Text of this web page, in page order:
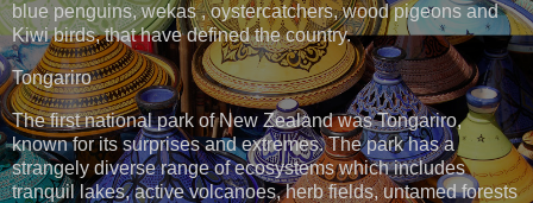
blue penguins, wekas , oystercatchers, wood pigeons and
Kiwi birds, that have defined the country.
Tongariro
The first national park of New Zealand was Tongariro,
known for its surprises and extremes. The park has a
strangely diverse range of ecosystems which includes
tranquil lakes, active volcanoes, herb fields, untamed forests